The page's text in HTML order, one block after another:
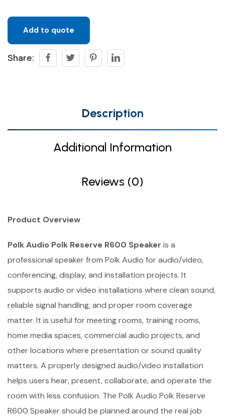
Add to quote
Share:
Description
Additional Information
Reviews (0)
Product Overview
Polk Audio Polk Reserve R600 Speaker is a
professional speaker from Polk Audio for audio/video,
conferencing, display, and installation projects. It
supports audio or video installations where clean sound,
reliable signal handling, and proper room coverage
matter. It is useful for meeting rooms, training rooms,
home media spaces, commercial audio projects, and
other locations where presentation or sound quality
matters. A properly designed audio/video installation
helps users hear, present, collaborate, and operate the
room with less confusion. The Polk Audio Polk Reserve
R600 Speaker should be planned around the real job